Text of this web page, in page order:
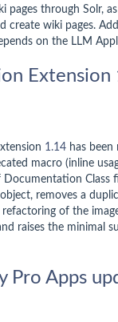
pages through Solr,
create wiki pages.
on the LLM
Extension
1.14 has been
macro (inline
Class
removes a
of the
raises the minimal
Pro Apps